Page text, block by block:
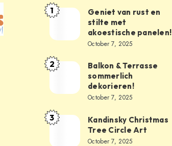
1
Geniet van rust en
stilte met
akoestische panelen!
October 7, 2025
2
Balkon & Terrasse
sommerlich
dekorieren!
October 7, 2025
3
Kandinsky Christmas
Tree Circle Art
October 7, 2025